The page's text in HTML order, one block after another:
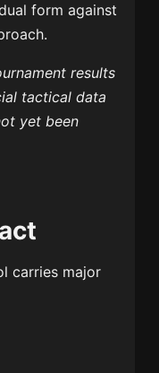
form against
results
tactical data
yet been
carries major